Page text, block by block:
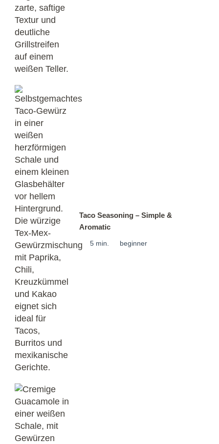
Taco Seasoning – Simple &
Aromatic
5 min. beginner